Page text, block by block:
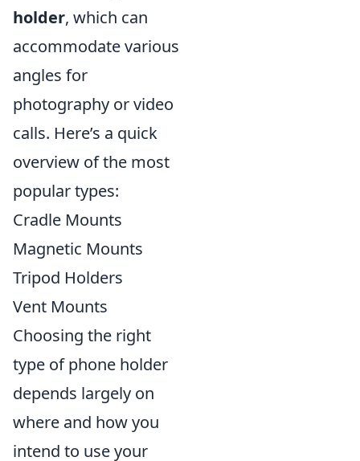
holder, which can
accommodate various
angles for
photography or video
calls. Here’s a quick
overview of the most
popular types:
Cradle Mounts
Magnetic Mounts
Tripod Holders
Vent Mounts
Choosing the right
type of phone holder
depends largely on
where and how you
intend to use your